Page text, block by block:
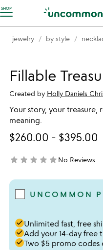
SHOP
Accessibility Information
jewelry by style
Fillable
Created by Holly Daniels
Your story, your
meaning.
$260.00 - $395.00
not yet rated
star star star star starNo Reviews
UNCOMMON
doneUnlimited fast, free
doneAdd your 14-day free
doneTwo $5 promo codes